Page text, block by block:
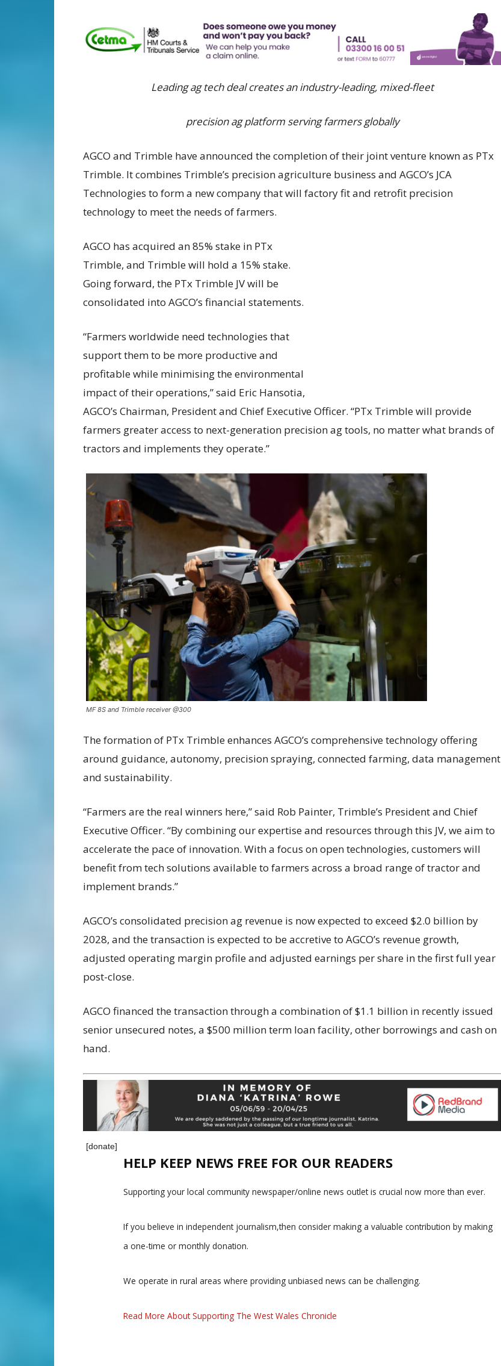
Leading ag tech deal creates an industry-leading, mixed-fleet
precision ag platform serving farmers globally
AGCO and Trimble have announced the completion of their joint venture known as PTx
Trimble. It combines Trimble’s precision agriculture business and AGCO’s JCA
Technologies to form a new company that will factory fit and retrofit precision
technology to meet the needs of farmers.
AGCO has acquired an 85% stake in PTx
Trimble, and Trimble will hold a 15% stake.
Going forward, the PTx Trimble JV will be
consolidated into AGCO’s financial statements.
“Farmers worldwide need technologies that
support them to be more productive and
profitable while minimising the environmental
impact of their operations,” said Eric Hansotia,
AGCO’s Chairman, President and Chief Executive Officer. “PTx Trimble will provide
farmers greater access to next-generation precision ag tools, no matter what brands of
tractors and implements they operate.”
MF 8S and Trimble receiver @300
The formation of PTx Trimble enhances AGCO’s comprehensive technology offering
around guidance, autonomy, precision spraying, connected farming, data management
and sustainability.
“Farmers are the real winners here,”said Rob Painter, Trimble’s President and Chief
Executive Officer. “By combining our expertise and resources through this JV, we aim to
accelerate the pace of innovation. With a focus on open technologies, customers will
benefit from tech solutions available to farmers across a broad range of tractor and
implement brands.”
AGCO’s consolidated precision ag revenue is now expected to exceed $2.0 billion by
2028, and the transaction is expected to be accretive to AGCO’s revenue growth,
adjusted operating margin profile and adjusted earnings per share in the first full year
post-close.
AGCO financed the transaction through a combination of $1.1 billion in recently issued
senior unsecured notes, a $500 million term loan facility, other borrowings and cash on
hand.
[donate]
HELP KEEP NEWS FREE FOR OUR READERS
Supporting your local community newspaper/online news outlet is crucial now more than ever.
If you believe in independent journalism,then consider making a valuable contribution by making
a one-time or monthly donation.
We operate in rural areas where providing unbiased news can be challenging.
Read More About Supporting The West Wales Chronicle